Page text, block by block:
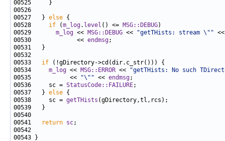
00527   } else
00528 if (m_log. level () <= MSG::DEBUG
00529 m_log << MSG::DEBUG << "getTHists: stream \""
00530             << endmsg
00533 if
00534 m_log << MSG::ERROR <<
"getTHists: No such
00535           <<
"\"" << endmsg
00536     sc = StatusCode::FAILURE
00537   } else
00538     sc = getTHists
00541
return sc